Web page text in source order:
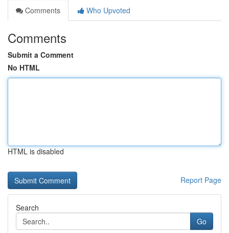
Comments
Who Upvoted
Comments
Submit a Comment
No HTML
HTML is disabled
Report Page
Search
Go